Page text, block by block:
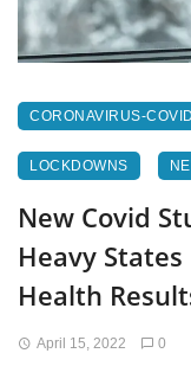
CORONAVIRUS-
LOCKDOWNS
New Covid
Heavy
Health
April 15, 2022 0